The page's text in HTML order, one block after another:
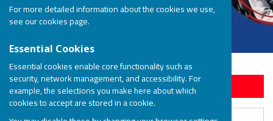
For more detailed information about the cookies we use,
see ourcookies page.
Essential Cookies
Essential cookies enable core functionality such as
security, network management, and accessibility. For
example, the selections you make here about which
cookies to accept are stored in a cookie.
Sign up to our Email Alerts